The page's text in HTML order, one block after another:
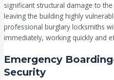
significant structural damage to
leaving the building highly
professional burglary locksmiths
immediately, working quickly and
Emergency
Security